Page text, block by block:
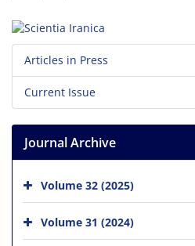
Articles in Press
Current Issue
Journal Archive
Volume 32 (2025)
Volume 31 (2024)